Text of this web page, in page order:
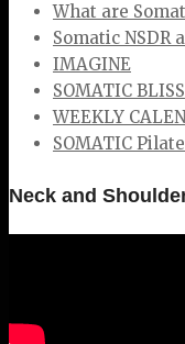
What are
Somatic NSDR
IMAGINE
SOMATIC BLISS
WEEKLY
SOMATIC
Neck and